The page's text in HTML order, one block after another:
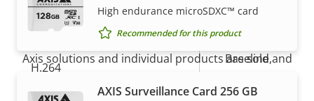
Property
value
Zipstream
H.264
Baseline,
High endurance microSDXC™ card
Recommended for this product
AXIS Surveillance Card 256 GB
How to buy
Axis solutions and individual products are sold and
expertly installed by our trusted partners.